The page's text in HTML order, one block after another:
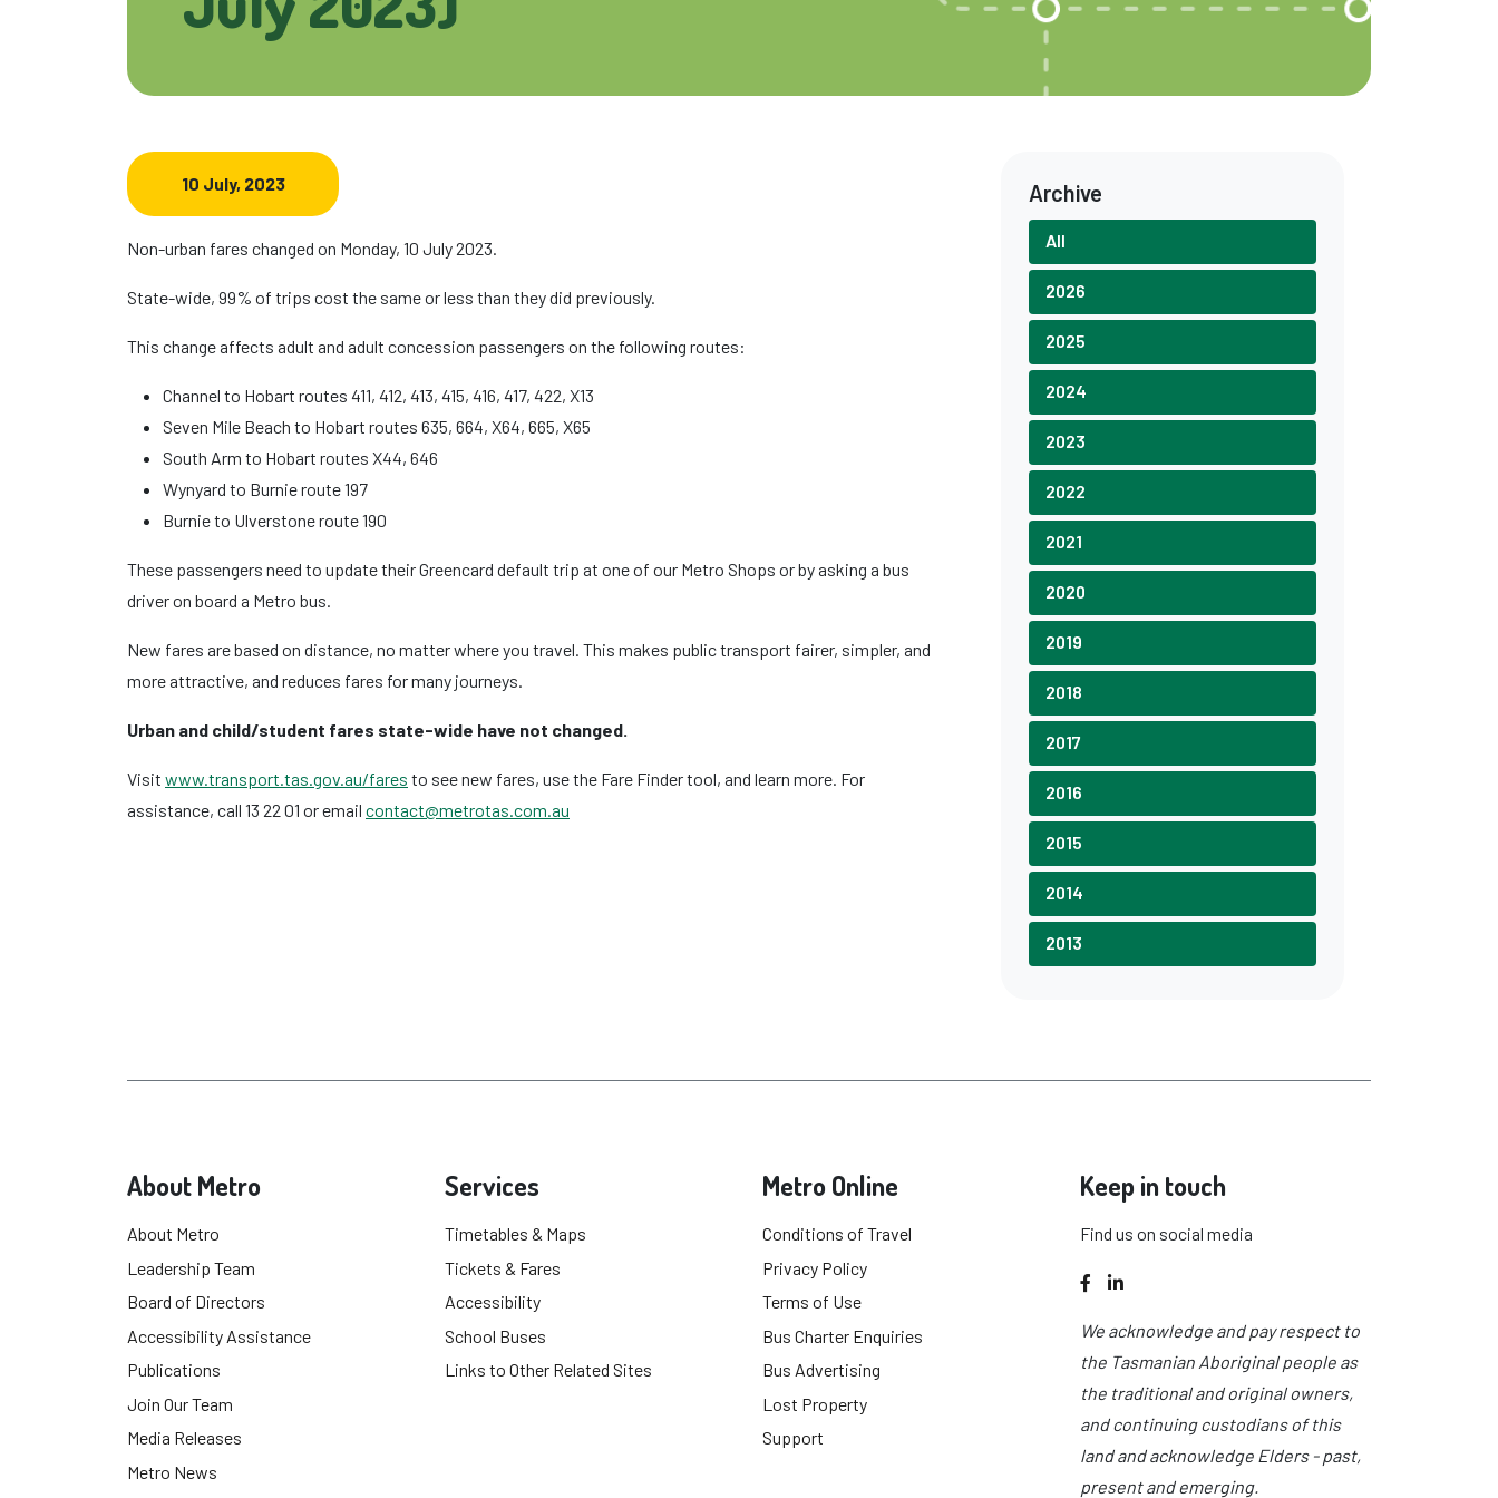
10 July, 2023
Non-urban fares changed on Monday, 10 July 2023.
State-wide, 99% of trips cost the same or less than they did previously.
This change affects adult and adult concession passengers on the following routes:
Channel to Hobart routes 411, 412, 413, 415, 416, 417, 422, X13
Seven Mile Beach to Hobart routes 635, 664, X64, 665, X65
South Arm to Hobart routes X44, 646
Wynyard to Burnie route 197
Burnie to Ulverstone route 190
These passengers need to update their Greencard default trip at one of our Metro Shops or by asking a bus
driver on board a Metro bus.
New fares are based on distance, no matter where you travel. This makes public transport fairer, simpler, and
more attractive, and reduces fares for many journeys.
Urban and child/student fares state-wide have not changed.
Visit www.transport.tas.gov.au/fares to see new fares, use the Fare Finder tool, and learn more. For
assistance, call 13 22 01 or email contact@metrotas.com.au
Archive
All
2026
2025
2024
2023
2022
2021
2020
2019
2018
2017
2016
2015
2014
2013
About Metro
About Metro
Leadership Team
Board of Directors
Accessibility Assistance
Publications
Join Our Team
Media Releases
Metro News
Services
Timetables & Maps
Tickets & Fares
Accessibility
School Buses
Links to Other Related Sites
Metro Online
Conditions of Travel
Privacy Policy
Terms of Use
Bus Charter Enquiries
Bus Advertising
Lost Property
Support
Keep in touch
Find us on social media
Facebook
LinkedIn
We acknowledge and pay respect to
the Tasmanian Aboriginal people as
the traditional and original owners,
and continuing custodians of this
land and acknowledge Elders - past,
present and emerging.